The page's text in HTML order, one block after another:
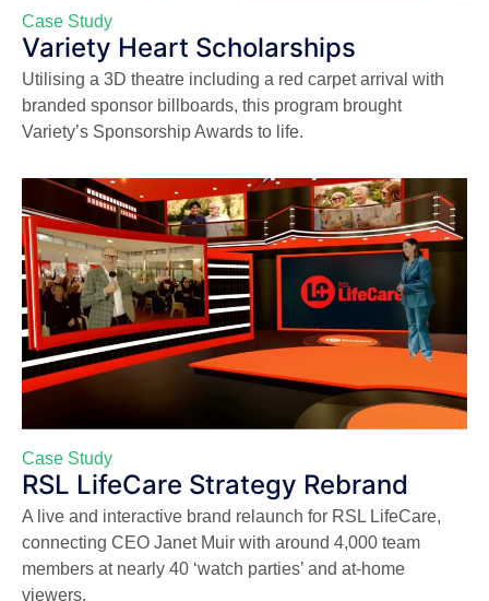
Case Study
Variety Heart Scholarships
Utilising a 3D theatre including a red carpet arrival with
branded sponsor billboards, this program brought
Variety’s Sponsorship Awards to life.
Case Study
RSL LifeCare Strategy Rebrand
A live and interactive brand relaunch for RSL LifeCare,
connecting CEO Janet Muir with around 4,000 team
members at nearly 40 ‘watch parties’ and at-home
viewers.